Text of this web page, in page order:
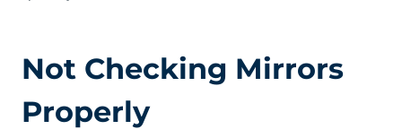
Not Checking Mirrors
Properly